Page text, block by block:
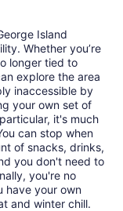
Island
Whether you’re
longer tied to
explore the area
inaccessible by
your own set of
it's much
can stop when
of snacks, drinks,
you don't need to
you're no
have your own
and winter chill.